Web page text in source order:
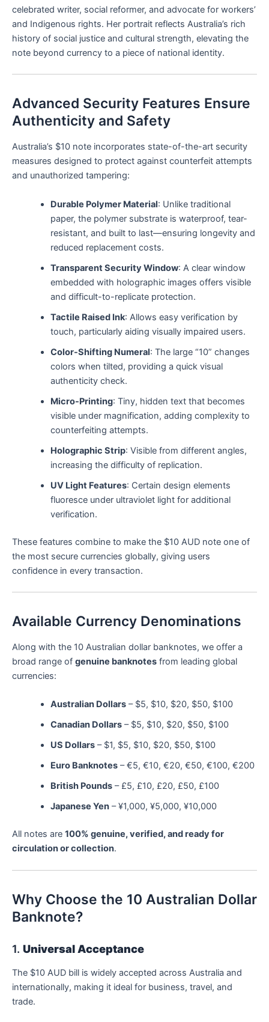
celebrated writer, social reformer, and advocate for workers’
and Indigenous rights. Her portrait reflects Australia’s rich
history of social justice and cultural strength, elevating the
note beyond currency to a piece of national identity.
Advanced Security Features Ensure
Authenticity and Safety
Australia’s $10 note incorporates state-of-the-art security
measures designed to protect against counterfeit attempts
and unauthorized tampering:
Durable Polymer Material: Unlike traditional
paper, the polymer substrate is waterproof, tear-
resistant, and built to last—ensuring longevity and
reduced replacement costs.
Transparent Security Window: A clear window
embedded with holographic images offers visible
and difficult-to-replicate protection.
Tactile Raised Ink: Allows easy verification by
touch, particularly aiding visually impaired users.
Color-Shifting Numeral: The large “10” changes
colors when tilted, providing a quick visual
authenticity check.
Micro-Printing: Tiny, hidden text that becomes
visible under magnification, adding complexity to
counterfeiting attempts.
Holographic Strip: Visible from different angles,
increasing the difficulty of replication.
UV Light Features: Certain design elements
fluoresce under ultraviolet light for additional
verification.
These features combine to make the $10 AUD note one of
the most secure currencies globally, giving users
confidence in every transaction.
Available Currency Denominations
Along with the 10 Australian dollar banknotes, we offer a
broad range of genuine banknotes from leading global
currencies:
Australian Dollars– $5, $10, $20, $50, $100
Canadian Dollars– $5, $10, $20, $50, $100
US Dollars– $1, $5, $10, $20, $50, $100
Euro Banknotes– €5, €10, €20, €50, €100, €200
British Pounds– £5, £10, £20, £50, £100
Japanese Yen– ¥1,000, ¥5,000, ¥10,000
All notes are 100% genuine, verified, and ready for
circulation or collection.
Why Choose the 10 Australian Dollar
Banknote?
1. Universal Acceptance
The $10 AUD bill is widely accepted across Australia and
internationally, making it ideal for business, travel, and
trade.